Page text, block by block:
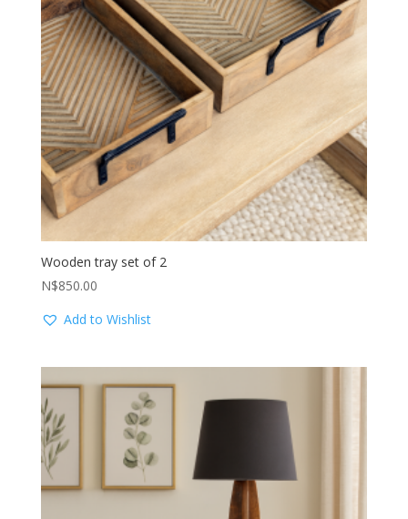
Wooden tray set of 2
N$850.00
Add to Wishlist